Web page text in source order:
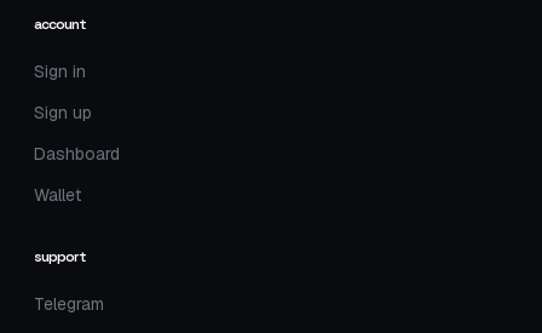
account
Sign in
Sign up
Dashboard
Wallet
support
Telegram